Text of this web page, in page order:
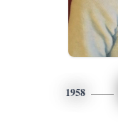
1958